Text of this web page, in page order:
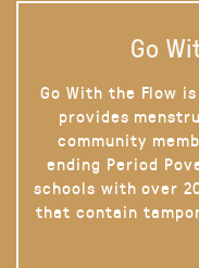
Go
Go With the Flow
provides
community
ending Period
schools with over
that contain